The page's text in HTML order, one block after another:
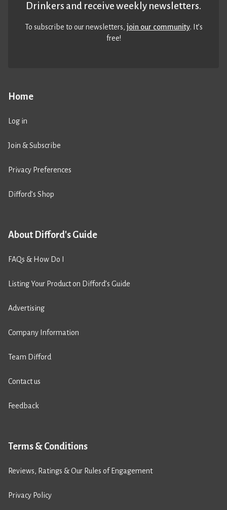
Home
Log in
Join & Subscribe
Privacy Preferences
Difford’s Shop
About Difford's Guide
FAQs & How Do I
Listing Your Product on Difford’s Guide
Advertising
Company Information
Team Difford
Contact us
Feedback
Terms & Conditions
Reviews, Ratings & Our Rules of Engagement
Privacy Policy
Drinkers and receive weekly newsletters.
To subscribe to our newsletters,join our community. It’s
free!